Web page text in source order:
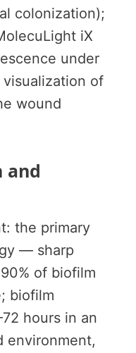
colonization);
iX
under
of
wound
and
the primary
— sharp
of biofilm
biofilm
hours in an
environment,